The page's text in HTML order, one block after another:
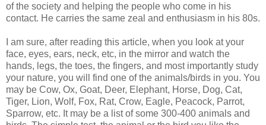
of the society and helping the people who come in his
contact. He carries the same zeal and enthusiasm in his 80s.
I am sure, after reading this article, when you look at your
face, eyes, ears, neck, etc, in the mirror and watch the
hands, legs, the toes, the fingers, and most importantly study
your nature, you will find one of the animals/birds in you. You
may be Cow, Ox, Goat, Deer, Elephant, Horse, Dog, Cat,
Tiger, Lion, Wolf, Fox, Rat, Crow, Eagle, Peacock, Parrot,
Sparrow, etc. It may be a list of some 300-400 animals and